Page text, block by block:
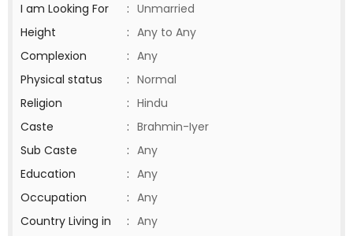
I am Looking For
: Unmarried
Height
: Any to Any
Complexion
: Any
Physical status
: Normal
Religion
: Hindu
Caste
: Brahmin-Iyer
Sub Caste
: Any
Education
: Any
Occupation
: Any
Country Living in
: Any